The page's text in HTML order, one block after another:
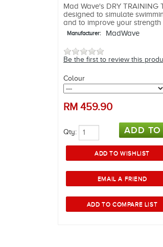
Mad Wave's DRY TRAINING
designed to simulate
and to improve your strength
Manufacturer: MadWave
Be the first to review this
Colour
RM 459.90
Qty: